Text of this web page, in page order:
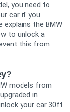
you need to
car if you
explains the BMW
to unlock a
this from
models from
in
your car 30ft